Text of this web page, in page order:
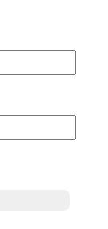
winter